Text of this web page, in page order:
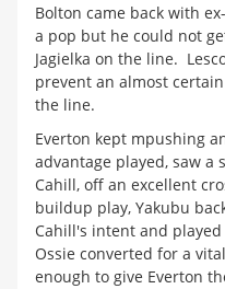
Bolton came back with
a pop but he could not
Jagielka on the line.
prevent an almost
the line.
Everton kept mpushing
advantage played, saw a
Cahill, off an excellent
buildup play, Yakubu
Cahill's intent and
Ossie converted for a
enough to give Everton